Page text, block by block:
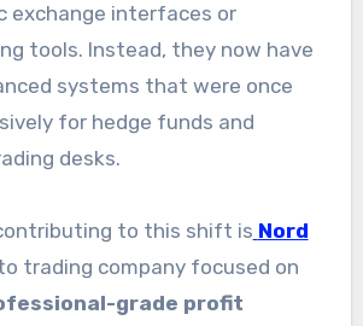
exchange interfaces or
tools. Instead, they now have
systems that were once
for hedge funds and
desks.
to this shift is Nord
trading company focused on
grade profit